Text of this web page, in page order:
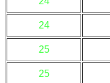
24
25
25